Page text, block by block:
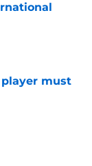
must